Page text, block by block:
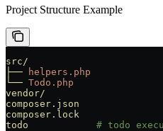
Project Structure Example
src/
├── helpers.php
└── Todo.php
vendor/
composer.json
composer.lock
todo
# todo